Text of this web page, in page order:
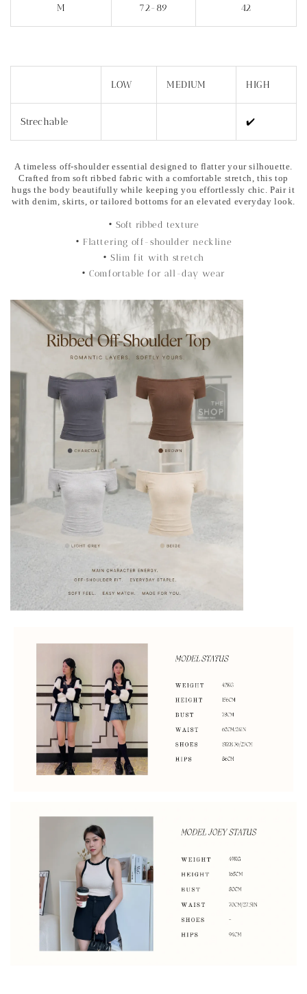
M 72-89 42
LOW MEDIUM HIGH
Strechable ✔️
A timeless off-shoulder essential designed to flatter your silhouette.
Crafted from soft ribbed fabric with a comfortable stretch, this top
hugs the body beautifully while keeping you effortlessly chic. Pair it
with denim, skirts, or tailored bottoms for an elevated everyday look.
• Soft ribbed texture
• Flattering off-shoulder neckline
• Slim fit with stretch
• Comfortable for all-day wear